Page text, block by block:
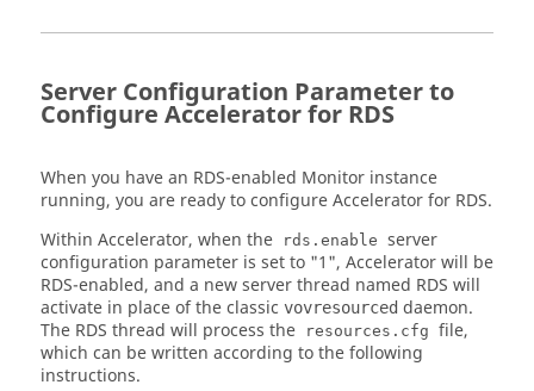
Server Configuration Parameter to
Configure Accelerator for RDS
When you have an RDS-enabled Monitor instance
running, you are ready to configure Accelerator for RDS.
Within Accelerator, when the
rds.enable server
configuration parameter is set to "1", Accelerator will be
RDS-enabled, and a new server thread named RDS will
activate in place of the classic vovresourced daemon.
The RDS thread will process the
resources.cfg file,
which can be written according to the following
instructions.